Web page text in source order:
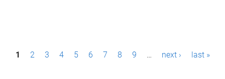
P1 2 3 4 5 6 7 8 9 … next › last »